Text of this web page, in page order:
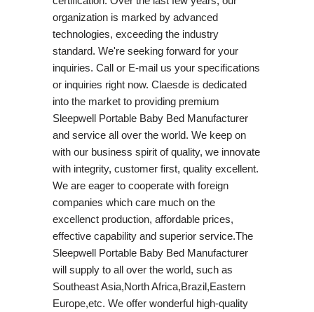
organization is marked by advanced
technologies, exceeding the industry
standard. We're seeking forward for your
inquiries. Call or E-mail us your specifications
or inquiries right now. Claesde is dedicated
into the market to providing premium
Sleepwell Portable Baby Bed Manufacturer
and service all over the world. We keep on
with our business spirit of quality, we innovate
with integrity, customer first, quality excellent.
We are eager to cooperate with foreign
companies which care much on the
excellenct production, affordable prices,
effective capability and superior service.The
Sleepwell Portable Baby Bed Manufacturer
will supply to all over the world, such as
Southeast Asia,North Africa,Brazil,Eastern
Europe,etc. We offer wonderful high-quality